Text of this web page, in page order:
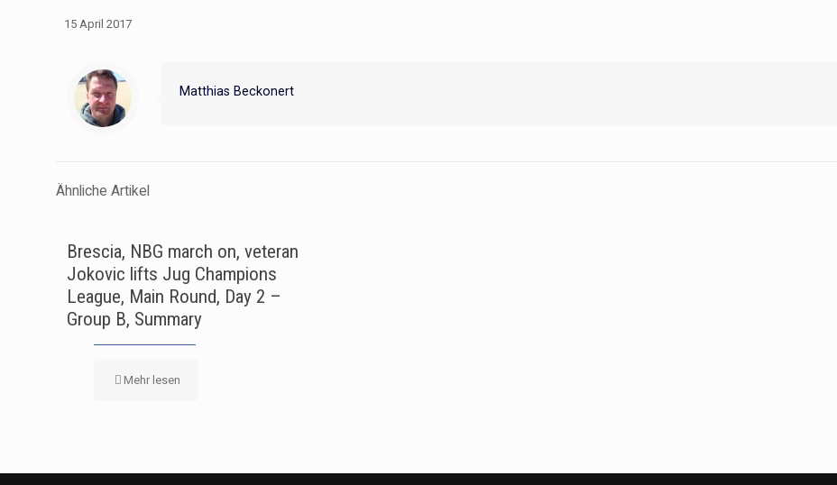
15 April 2017
Matthias Beckonert
Ähnliche Artikel
Brescia, NBG march on, veteran
Jokovic lifts Jug Champions
League, Main Round, Day 2 –
Group B, Summary
Mehr lesen